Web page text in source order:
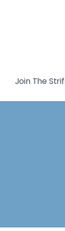
Join The